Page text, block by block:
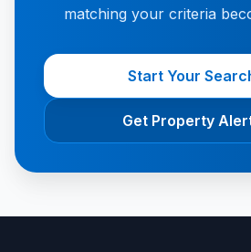
matching your criteria
Start Your
Get Property